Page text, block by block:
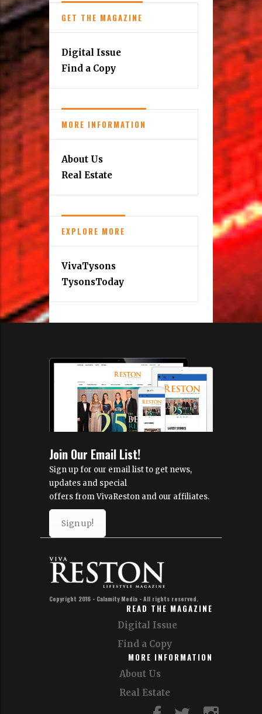
GET THE MAGAZINE
Digital Issue
Find a Copy
MORE INFORMATION
About Us
Real Estate
EXPLORE MORE
VivaTysons
TysonsToday
Join Our Email List!
Sign up for our email list to get news,
updates and special
offers from VivaReston and our affiliates.
Sign up!
Copyright 2016 - Calamity Media - All rights reserved.
READ THE MAGAZINE
Digital Issue
Find a Copy
MORE INFORMATION
About Us
Real Estate